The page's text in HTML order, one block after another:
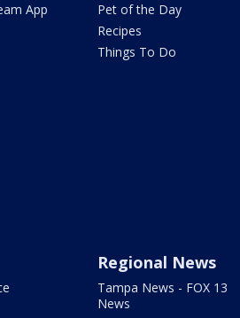
App
Pet of the Day
Recipes
Things To Do
Regional News
Tampa News - FOX 13
News